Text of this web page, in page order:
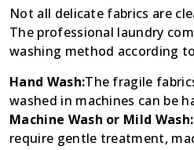
Not all delicate fabrics are
The professional laundry
washing method according
Hand Wash:The fragile
washed in machines can be
Machine Wash or Mild Wash:
require gentle treatment,